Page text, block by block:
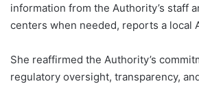
information from the Authority’s staff
centers when needed, reports a local
She reaffirmed the Authority’s
regulatory oversight, transparency,